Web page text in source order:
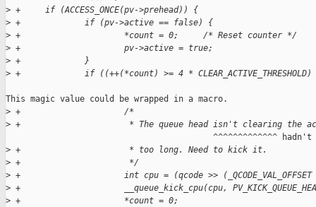
> +     if (ACCESS_ONCE(pv->prehead)) {
> +             if (pv->active == false) {
> +                     *count = 0;     /* Reset counter */
> +                     pv->active = true;
> +             }
> +             if ((++(*count) >= 4 * CLEAR_ACTIVE_THRESHOLD)
This magic value could be wrapped in a macro.
> +                     /*
> +                      * The queue head isn't clearing the
^^^^^^^^^^^^^ hadn't
> +                      * too long. Need to kick it.
> +                      */
> +                     int cpu = (qcode >>
> +                     __queue_kick_cpu(cpu,
> +                     *count = 0;